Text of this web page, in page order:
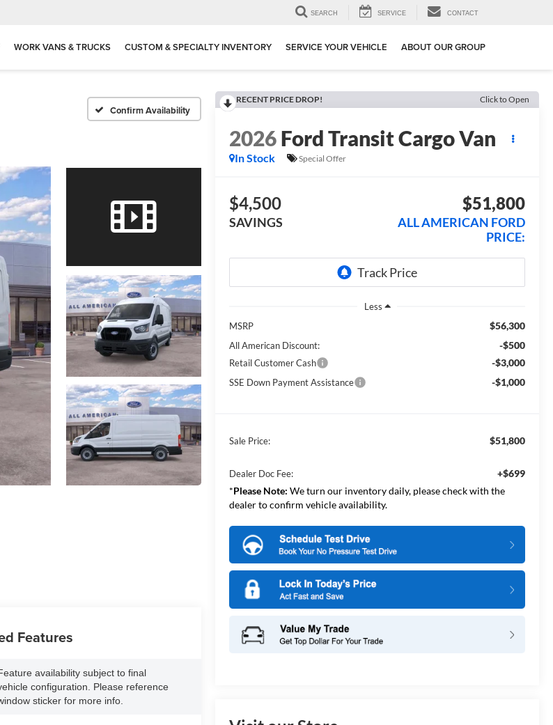
SEARCH SERVICE CONTACT
WORK VANS & TRUCKS CUSTOM & SPECIALTY INVENTORY SERVICE YOUR VEHICLE ABOUT OUR GROUP
Confirm Availability
RECENT PRICE DROP! Click to Open
2026Ford Transit Cargo Van
In Stock Special Offer
$4,500
SAVINGS
$51,800
ALL AMERICAN FORD
PRICE:
Less
MSRP
$56,300
All American Discount: -$500
Retail Customer Cash -$3,000
SSE Down Payment Assistance -$1,000
Sale Price: $51,800
Dealer Doc Fee:
+$699
*Please Note: We turn our inventory daily, please check with the
dealer to confirm vehicle availability.
Features
availability subject to final
configuration. Please reference
sticker for more info.